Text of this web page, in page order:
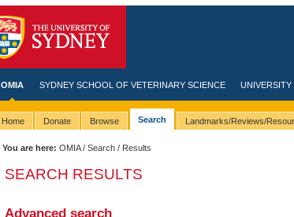
OMIA SYDNEY SCHOOL OF VETERINARY SCIENCE UNIVERSITY
Home Donate Browse Search Landmarks/Reviews/
You are here: OMIA/Search / Results
SEARCH RESULTS
Advanced search